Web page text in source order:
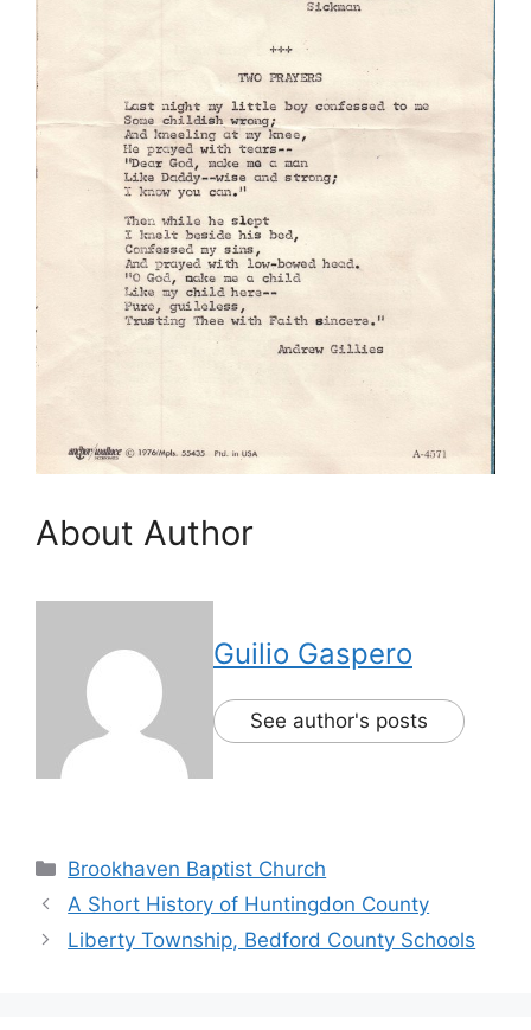
About Author
Guilio Gaspero
See author's posts
Brookhaven Baptist Church
A Short History of Huntingdon County
Liberty Township, Bedford County Schools